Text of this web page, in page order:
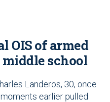
OIS of armed
middle school
Landeros, 30, once
earlier pulled